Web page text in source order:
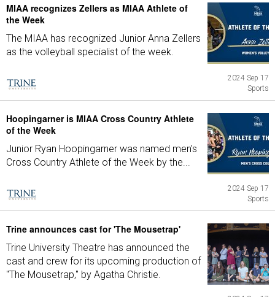
MIAA recognizes Zellers as MIAA Athlete of
the Week
The MIAA has recognized Junior Anna Zellers
as the volleyball specialist of the week.
2024 Sep 17
Sports
Hoopingarner is MIAA Cross Country Athlete
of the Week
Junior Ryan Hoopingarner was named men's
Cross Country Athlete of the Week by the...
2024 Sep 17
Sports
Trine announces cast for 'The Mousetrap'
Trine University Theatre has announced the
cast and crew for its upcoming production of
"The Mousetrap," by Agatha Christie.